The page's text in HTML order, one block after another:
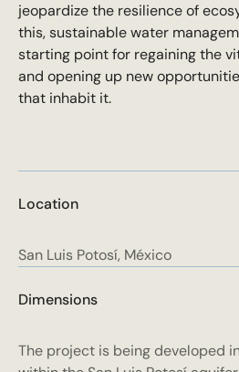
jeopardize the resilience of
this, sustainable water
starting point for regaining the
and opening up new
that inhabit it.
Location
San Luis Potosí, México
Dimensions
The project is being developed